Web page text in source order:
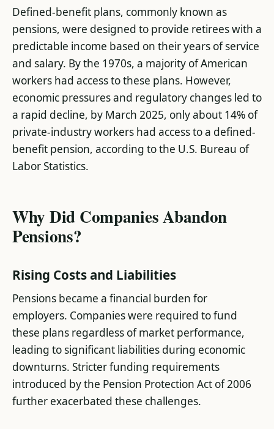
Defined-benefit plans, commonly known as
pensions, were designed to provide retirees with a
predictable income based on their years of service
and salary. By the 1970s, a majority of American
workers had access to these plans. However,
economic pressures and regulatory changes led to
a rapid decline, by March 2025, only about 14% of
private-industry workers had access to a defined-
benefit pension, according to the U.S. Bureau of
Labor Statistics​.
Why Did Companies Abandon
Pensions?
Rising Costs and Liabilities
Pensions became a financial burden for
employers. Companies were required to fund
these plans regardless of market performance,
leading to significant liabilities during economic
downturns. Stricter funding requirements
introduced by the Pension Protection Act of 2006
further exacerbated these challenges​.